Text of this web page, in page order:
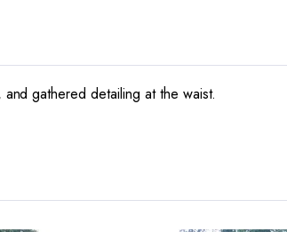
gathered detailing at the waist.